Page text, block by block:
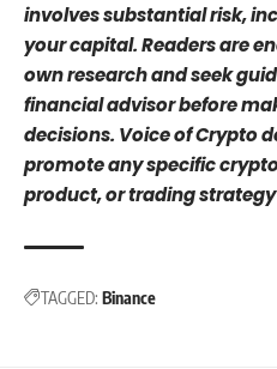
involves substantial risk,
your capital. Readers are
own research and seek
financial advisor before
decisions. Voice of Crypto
promote any specific
product, or trading
TAGGED: Binance